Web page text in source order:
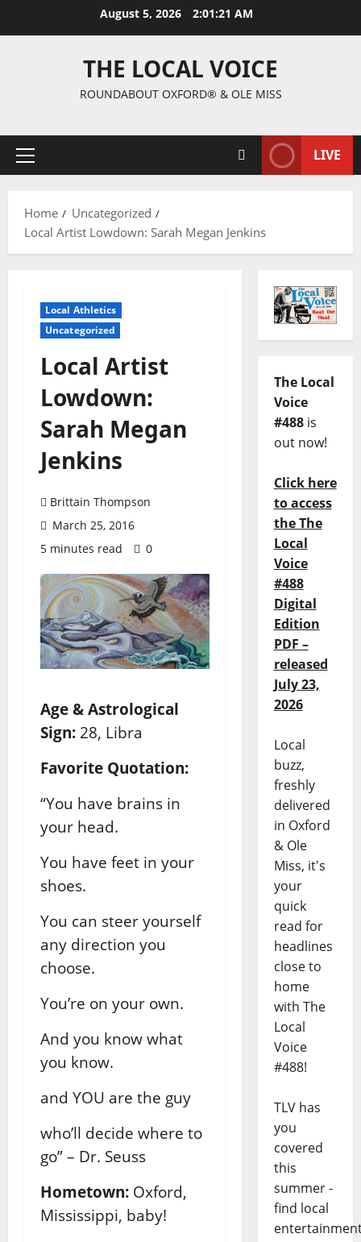
August 5, 2026 2:01:22 AM
THE LOCAL VOICE
ROUNDABOUT OXFORD® & OLE MISS
LIVE
Home
Uncategorized
Local Artist Lowdown: Sarah Megan Jenkins
Local Athletics
Uncategorized
Local Artist
Lowdown:
Sarah Megan
Jenkins
Brittain Thompson
March 25, 2016
5 minutes read
0
Age & Astrological
Sign: 28, Libra
Favorite Quotation:
“You have brains in
your head.
You have feet in your
shoes.
You can steer yourself
any direction you
choose.
You’re on your own.
And you know what
you know.
and YOU are the guy
who’ll decide where to
go” – Dr. Seuss
Hometown: Oxford,
Mississippi, baby!
The Local
Voice
#488is
out now!
Click here
to access
the The
Local
Voice
#488
Digital
Edition
PDF –
released
July 23,
2026
Local
buzz,
freshly
delivered
in Oxford
& Ole
Miss, it's
your
quick
read for
headlines
close to
home
with The
Local
Voice
#488!
TLV has
you
covered
this
summer -
find local